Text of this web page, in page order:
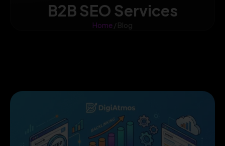
B2B SEO Services
Home / Blog